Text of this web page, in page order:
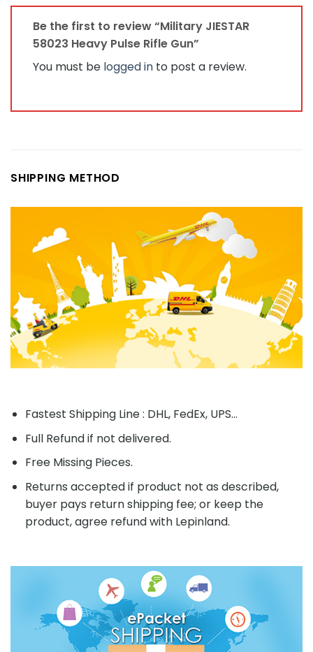
Be the first to review “Military JIESTAR
58023 Heavy Pulse Rifle Gun”
You must be logged in to post a review.
SHIPPING METHOD
Fastest Shipping Line : DHL, FedEx, UPS...
Full Refund if not delivered.
Free Missing Pieces.
Returns accepted if product not as described,
buyer pays return shipping fee; or keep the
product, agree refund with Lepinland.